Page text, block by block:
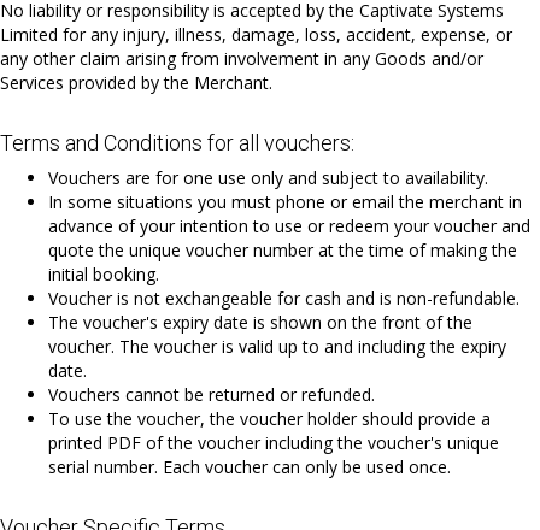
No liability or responsibility is accepted by the Captivate Systems
Limited for any injury, illness, damage, loss, accident, expense, or
any other claim arising from involvement in any Goods and/or
Services provided by the Merchant.
Terms and Conditions for all vouchers:
Vouchers are for one use only and subject to availability.
In some situations you must phone or email the merchant in
advance of your intention to use or redeem your voucher and
quote the unique voucher number at the time of making the
initial booking.
Voucher is not exchangeable for cash and is non-refundable.
The voucher's expiry date is shown on the front of the
voucher. The voucher is valid up to and including the expiry
date.
Vouchers cannot be returned or refunded.
To use the voucher, the voucher holder should provide a
printed PDF of the voucher including the voucher's unique
serial number. Each voucher can only be used once.